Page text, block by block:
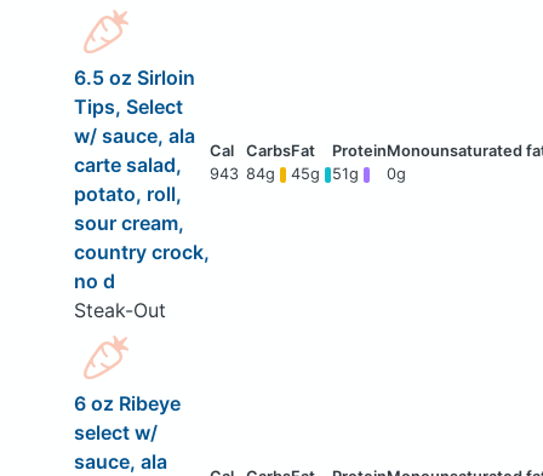
6.5 oz Sirloin
Tips, Select
w/ sauce, ala
carte salad,
potato, roll,
sour cream,
country crock,
no d
Steak-Out
943 84g 45g 51g 0g
6 oz Ribeye
select w/
sauce, ala